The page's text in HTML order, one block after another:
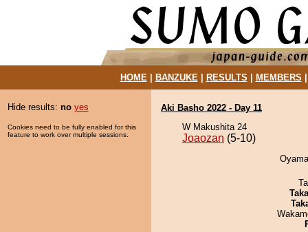
HOME| BANZUKE| RESULTS MEMBERS
Hide results: no yes
Cookies need to be fully enabled for this
feature to work over multiple sessions.
Aki Basho 2022 - Day 11
W Makushita 24
Joaozan (5-10)